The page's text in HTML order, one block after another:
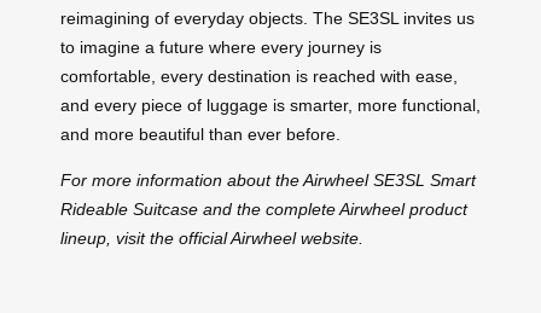
reimagining of everyday objects. The SE3SL invites us
to imagine a future where every journey is
comfortable, every destination is reached with ease,
and every piece of luggage is smarter, more functional,
and more beautiful than ever before.
For more information about the Airwheel SE3SL Smart
Rideable Suitcase and the complete Airwheel product
lineup, visit the official Airwheel website.